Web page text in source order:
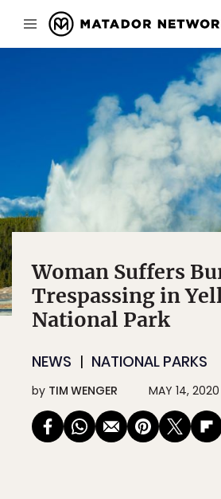
Woman Suffers
Trespassing in
National Park
NEWS NATIONAL PARKS
by TIM WENGER MAY 14, 2020